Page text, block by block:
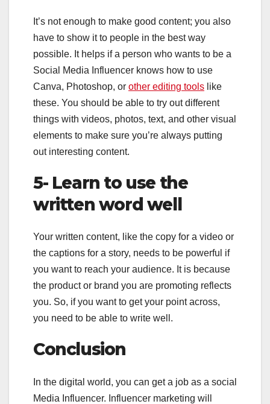
It’s not enough to make good content; you also
have to show it to people in the best way
possible. It helps if a person who wants to be a
Social Media Influencer knows how to use
Canva, Photoshop, or other editing tools like
these. You should be able to try out different
things with videos, photos, text, and other visual
elements to make sure you’re always putting
out interesting content.
5- Learn to use the
written word well
Your written content, like the copy for a video or
the captions for a story, needs to be powerful if
you want to reach your audience. It is because
the product or brand you are promoting reflects
you. So, if you want to get your point across,
you need to be able to write well.
Conclusion
In the digital world, you can get a job as a social
Media Influencer. Influencer marketing will